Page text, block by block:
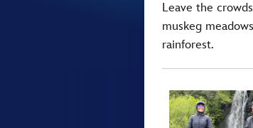
Leave the
muskeg
rainforest.